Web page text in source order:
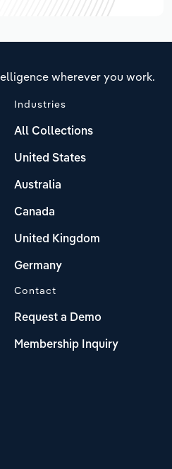
wherever you work.
Industries
All Collections
United States
Australia
Canada
United Kingdom
Germany
Contact
Request a Demo
Membership Inquiry